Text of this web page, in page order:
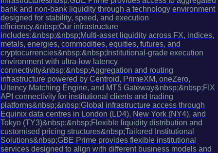
bank and non-bank liquidity through a technology environment
designed for stability, speed, and execution
efficiency.&nbsp;Our infrastructure
includes:&nbsp;&nbsp;Multi-asset liquidity across FX, indices,
metals, energies, commodities, equities, futures, and
cryptocurrencies&nbsp;&nbsp;Institutional-grade execution
environment with ultra-low latency
connectivity&nbsp;&nbsp;Aggregation and routing
infrastructure powered by Centroid, PrimeXM, oneZero,
Ultency Matching Engine, and MT5 Gateway&nbsp;&nbsp;FIX
API connectivity for institutional clients and trading
platforms&nbsp;&nbsp;Global infrastructure access through
Equinix data centres in London (LD4), New York (NY4), and
Tokyo (TY3)&nbsp;&nbsp;Flexible liquidity distribution and
customised pricing structures&nbsp;Tailored Institutional
Solutions&nbsp;GBE Prime provides flexible institutional
services designed to align with different business models and